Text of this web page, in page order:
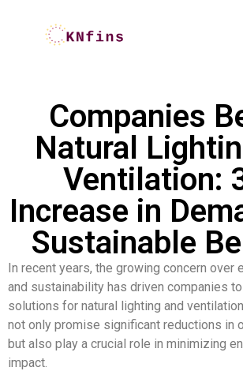
Companies
Natural
Ventilation:
Increase in
Sustainable
In recent years, the growing concern over
and sustainability has driven companies
solutions for natural lighting and
not only promise significant reductions in
but also play a crucial role in minimizing
impact.